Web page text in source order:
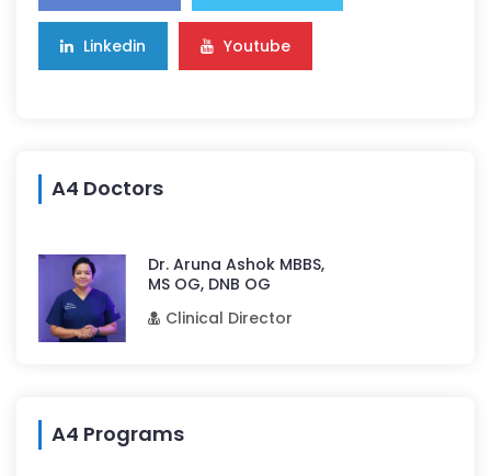
Linkedin Youtube
A4 Doctors
Dr. Aruna Ashok MBBS,
MS OG, DNB OG
Clinical Director
A4 Programs